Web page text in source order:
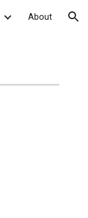
About